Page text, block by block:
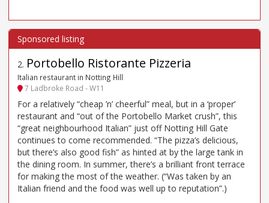
2. Portobello Ristorante Pizzeria
Italian restaurant in Notting Hill
7 Ladbroke Road - W11
For a relatively “cheap ’n’ cheerful” meal, but in a ‘proper’
restaurant and “out of the Portobello Market crush”, this
“great neighbourhood Italian” just off Notting Hill Gate
continues to come recommended. “The pizza’s delicious,
but there’s also good fish” as hinted at by the large tank in
the dining room. In summer, there’s a brilliant front terrace
for making the most of the weather. (“Was taken by an
Italian friend and the food was well up to reputation”.)